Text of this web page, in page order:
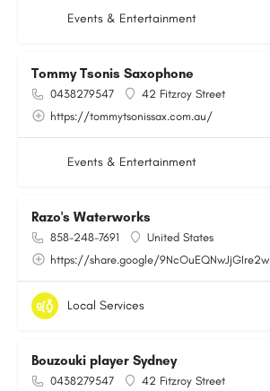
Events & Entertainment
Tommy Tsonis Saxophone
0438279547
42 Fitzroy Street
https://tommytsonissax.com.au/
Events & Entertainment
Razo's Waterworks
858-248-7691
United States
https://share.google/9NcOuEQNwJjGIre2w
Local Services
Bouzouki player Sydney
0438279547
42 Fitzroy Street